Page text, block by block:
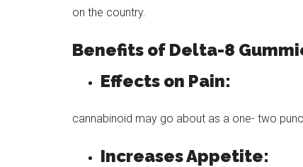
on the country.
Benefits of Delta-8
Effects on Pain:
cannabinoid may go about as a one- two
Increases Appetite: